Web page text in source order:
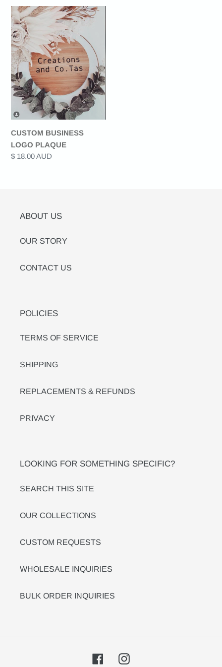
t
i
o
n
:
CUSTOM
BUSINESS
LOGO
PLAQUE
CUSTOM BUSINESS
LOGO PLAQUE
Regular
$ 18.00 AUD
ABOUT US
OUR STORY
CONTACT US
POLICIES
TERMS OF SERVICE
SHIPPING
REPLACEMENTS & REFUNDS
PRIVACY
LOOKING FOR SOMETHING SPECIFIC?
SEARCH THIS SITE
OUR COLLECTIONS
CUSTOM REQUESTS
WHOLESALE INQUIRIES
BULK ORDER INQUIRIES
FacebookInstagram